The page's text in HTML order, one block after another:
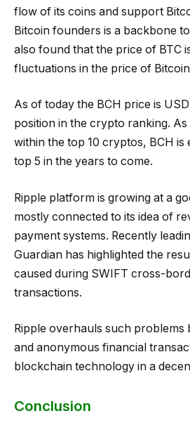
flow of its coins and support
Bitcoin founders is a backbone
also found that the price of BTC
fluctuations in the price of
As of today the BCH price is
position in the crypto ranking.
within the top 10 cryptos, BCH is
top 5 in the years to come.
Ripple platform is growing at a
mostly connected to its idea of
payment systems. Recently
Guardian has highlighted the
caused during SWIFT cross-
transactions.
Ripple overhauls such
and anonymous financial
blockchain technology in a
Conclusion